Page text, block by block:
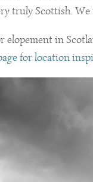
truly Scottish.
elopement in
for location